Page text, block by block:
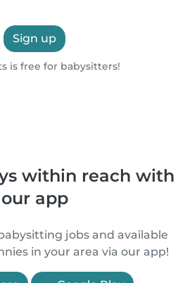
Sign up
is free for babysitters!
within reach with
our app
jobs and available
in your area via our app!